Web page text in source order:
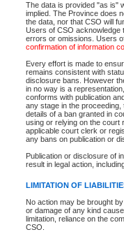
The data is provided "as is"
implied. The Province does
the data, nor that CSO will
Users of CSO acknowledge
errors or omissions. Users
confirmation of information
Every effort is made to
remains consistent with
disclosure bans. However
in no way is a
conforms with publication
any stage in the
details of a ban granted in
using or relying on the court
applicable court clerk or
any bans on publication or
Publication or disclosure of
result in legal action,
LIMITATION OF
No action may be brought
or damage of any kind
limitation, reliance on the
CSO.
Accessibility